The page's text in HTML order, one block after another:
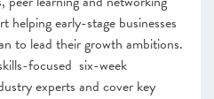
helping early-stage businesses
to lead their growth ambitions.
focused six-week
experts and cover key